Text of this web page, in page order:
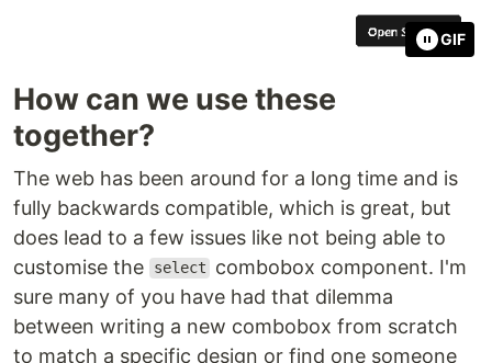
GIF
How can we use these
together?
The web has been around for a long time and is
fully backwards compatible, which is great, but
does lead to a few issues like not being able to
customise the
select
combobox component. I'm
sure many of you have had that dilemma
between writing a new combobox from scratch
to match a specific design or find one someone